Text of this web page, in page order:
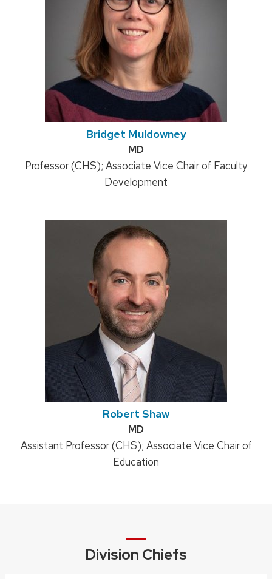
Bridget Muldowney
Credentials:
MD
Position
Professor (CHS); Associate Vice Chair of Faculty
Development
Robert Shaw
Credentials:
MD
Position
Assistant Professor (CHS); Associate Vice Chair of
Education
Division Chiefs